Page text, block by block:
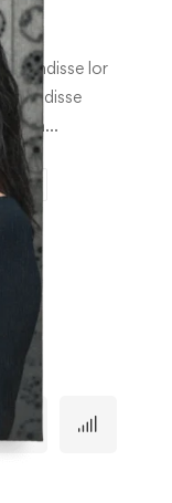
ndisse lor
ndisse
3